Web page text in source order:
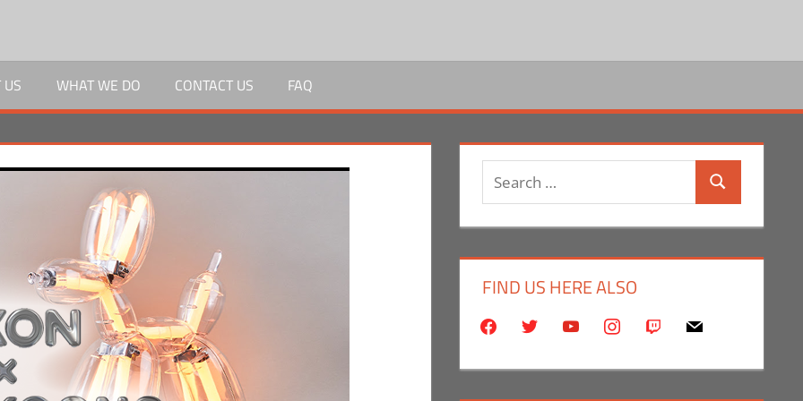
WHAT WE DO CONTACT US FAQ
Search
FIND US HERE ALSO
facebooktwitter youtubeinstagram
twitch mail